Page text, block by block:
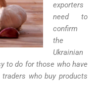
exporters
need to
confirm
the
Ukrainian
to do for those who have
who buy products